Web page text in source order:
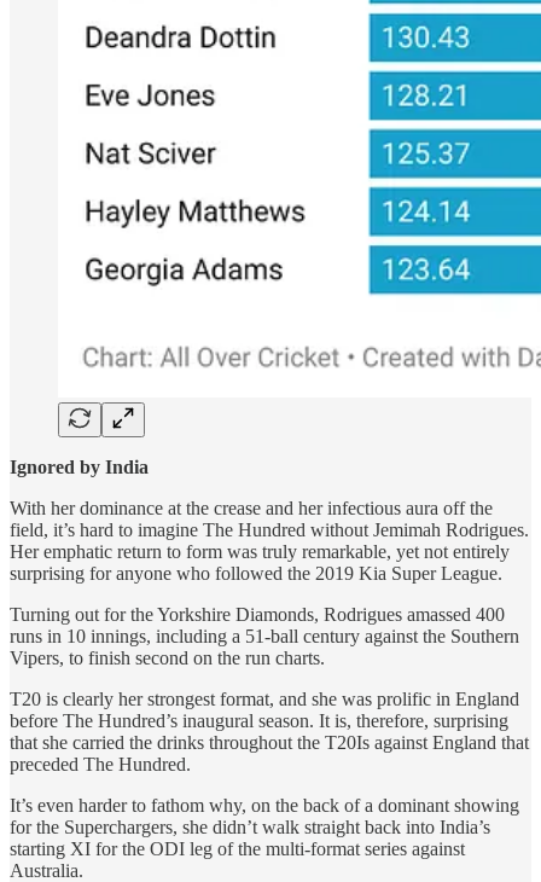
Ignored by India
With her dominance at the crease and her infectious aura off the
field, it’s hard to imagine The Hundred without Jemimah Rodrigues.
Her emphatic return to form was truly remarkable, yet not entirely
surprising for anyone who followed the 2019 Kia Super League.
Turning out for the Yorkshire Diamonds, Rodrigues amassed 400
runs in 10 innings, including a 51-ball century against the Southern
Vipers, to finish second on the run charts.
T20 is clearly her strongest format, and she was prolific in England
before The Hundred’s inaugural season. It is, therefore, surprising
that she carried the drinks throughout the T20Is against England that
preceded The Hundred.
It’s even harder to fathom why, on the back of a dominant showing
for the Superchargers, she didn’t walk straight back into India’s
starting XI for the ODI leg of the multi-format series against
Australia.